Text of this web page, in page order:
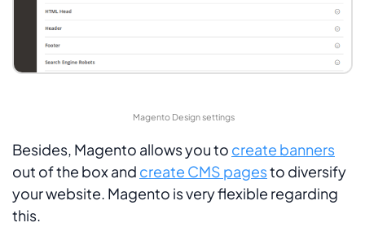
Magento Design settings
Besides, Magento allows you to create banners
out of the box and create CMS pagesto diversify
your website. Magento is very flexible regarding
this.